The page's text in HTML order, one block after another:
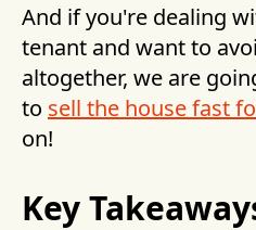
And if you're dealing
tenant and want to
altogether, we are
to sell the house fast
on!
Key